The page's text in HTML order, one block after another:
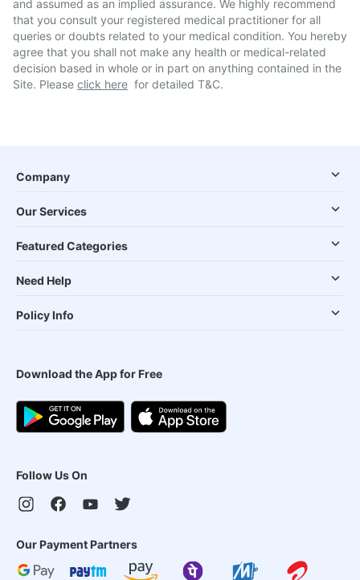
and assumed as an implied assurance. We highly recommend
that you consult your registered medical practitioner for all
queries or doubts related to your medical condition. You hereby
agree that you shall not make any health or medical-related
decision based in whole or in part on anything contained in the
Site. Please click here for detailed T&C.
Company
Our Services
Featured Categories
Need Help
Policy Info
Download the App for Free
Follow Us On
Our Payment Partners